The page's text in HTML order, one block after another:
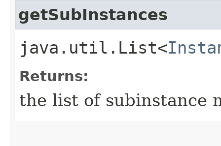
getSubInstances
java.util.List<
Returns:
the list of subinstance